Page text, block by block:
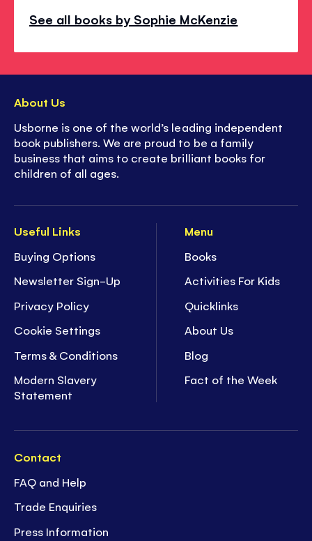
See all books by Sophie McKenzie
Useful Links
Buying Options
Newsletter Sign-Up
Privacy Policy
Cookie Settings
Terms & Conditions
Modern Slavery
Statement
Menu
Books
Activities For Kids
Quicklinks
About Us
Blog
Fact of the Week
Contact
FAQ and Help
Trade Enquiries
Press Information
About Us
Usborne is one of the world’s leading independent
book publishers. We are proud to be a family
business that aims to create brilliant books for
children of all ages.